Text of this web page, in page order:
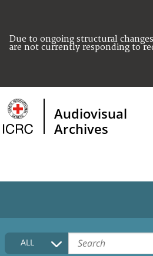
Due to ongoing structural
are not currently responding to
Audiovisual
Archives
HOME
COLLECTIONS DESCRIPTION
ALL